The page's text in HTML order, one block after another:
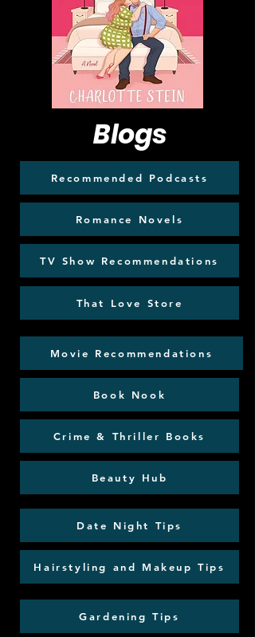
Blogs
Recommended Podcasts
Romance Novels
TV Show Recommendations
That Love Store
Movie Recommendations
Book Nook
Crime & Thriller Books
Beauty Hub
Date Night Tips
Hairstyling and Makeup Tips
Gardening Tips